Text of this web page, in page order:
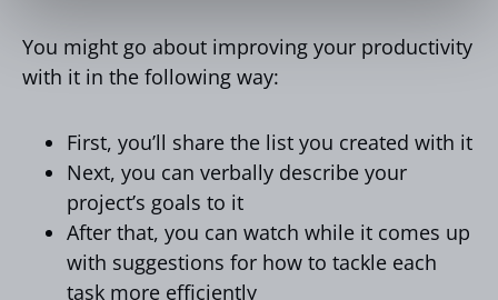
You might go about improving your productivity
with it in the following way:
First, you’ll share the list you created with it
Next, you can verbally describe your
project’s goals to it
After that, you can watch while it comes up
with suggestions for how to tackle each
task more efficiently